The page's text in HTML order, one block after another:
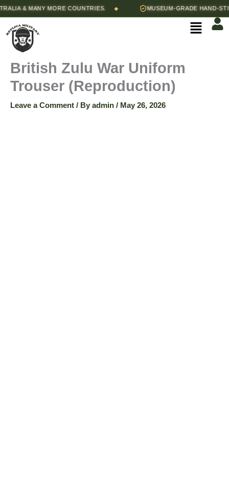
Skip
to
content
& MANY MORE COUNTRIES. ◆ MUSEUM-GRADE HAND-
Menu
British Zulu War Uniform
Trouser (Reproduction)
Leave a Comment / By admin / May 26, 2026
Price
range:
British
Zulu
Uniform
Trouser